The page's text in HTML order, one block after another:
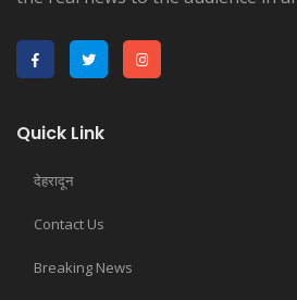
Quick Link
देहरादून
Contact Us
Breaking News